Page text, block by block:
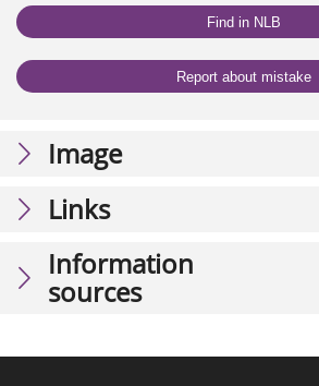
Find in NLB
Report about mistake
Image
Links
Information
sources